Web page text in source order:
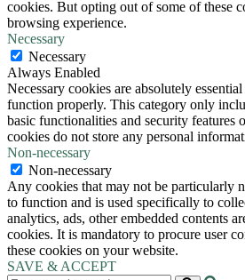
cookies. But opting out of some of these
browsing experience.
Necessary
Necessary
Always Enabled
Necessary cookies are absolutely
function properly. This category only
basic functionalities and security features
cookies do not store any personal
Non-necessary
Non-necessary
Any cookies that may not be particularly
to function and is used specifically to
analytics, ads, other embedded contents
cookies. It is mandatory to procure user
these cookies on your website.
SAVE & ACCEPT